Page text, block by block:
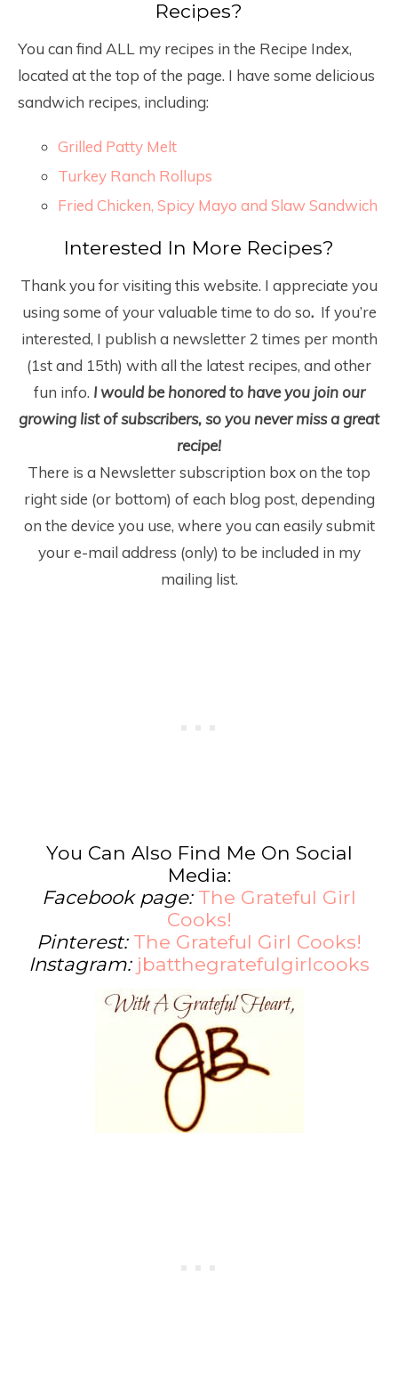
Recipes?
You can find ALL my recipes in the Recipe Index,
located at the top of the page. I have some delicious
sandwich recipes, including:
Grilled Patty Melt
Turkey Ranch Rollups
Fried Chicken, Spicy Mayo and Slaw Sandwich
Interested In More Recipes?
Thank you for visiting this website. I appreciate you
using some of your valuable time to do so. If you’re
interested, I publish a newsletter 2 times per month
(1stand 15th) with all the latest recipes, and other
fun info. I would be honored to have you join our
growing list of subscribers, so you never miss a great
recipe!
There is a Newsletter subscription box on the top
right side (or bottom) of each blog post, depending
on the device you use, where you can easily submit
your e-mail address (only) to be included in my
mailing list.
You Can Also Find Me On Social
Media:
Facebook page: The Grateful Girl
Cooks!
Pinterest: The Grateful Girl Cooks!
Instagram: jbatthegratefulgirlcooks